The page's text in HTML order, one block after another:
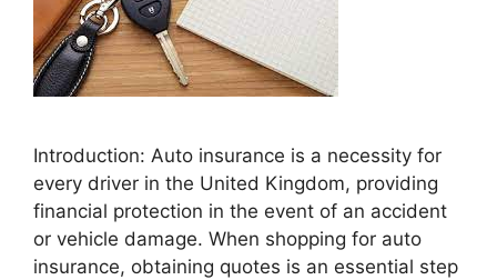
Introduction: Auto insurance is a necessity for
every driver in the United Kingdom, providing
financial protection in the event of an accident
or vehicle damage. When shopping for auto
insurance, obtaining quotes is an essential step